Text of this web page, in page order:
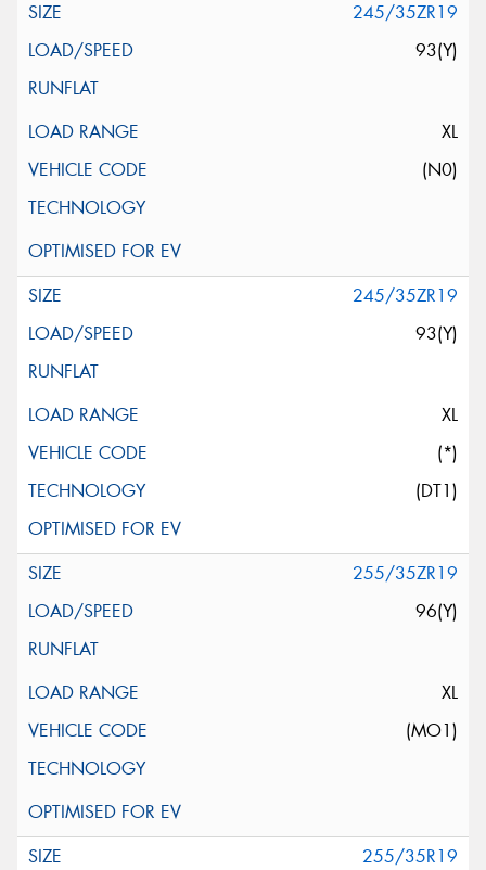
245/35ZR19
93(Y)
XL
(N0)
245/35ZR19
93(Y)
XL
(*)
(DT1)
255/35ZR19
96(Y)
XL
(MO1)
255/35R19